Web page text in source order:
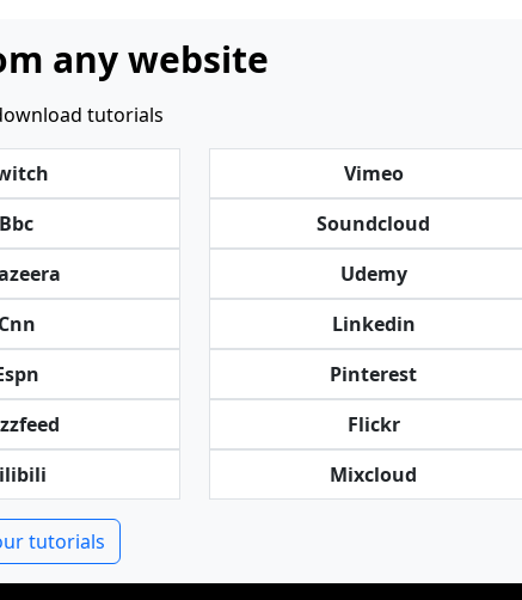
any website
tutorials
Bbc
Cnn
Vimeo
Soundcloud
Udemy
Linkedin
Pinterest
Flickr
Mixcloud
tutorials